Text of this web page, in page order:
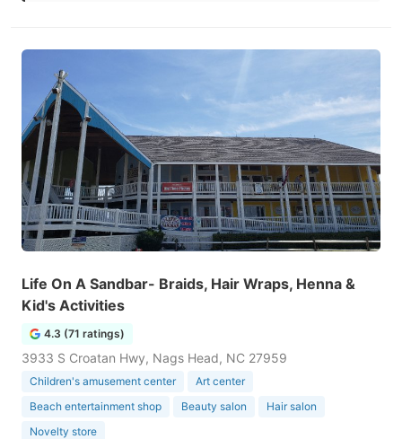
Life On A Sandbar- Braids, Hair Wraps, Henna &
Kid's Activities
4.3 (71 ratings)
3933 S Croatan Hwy, Nags Head, NC 27959
Children's amusement center
Art center
Beach entertainment shop
Beauty salon
Hair salon
Novelty store